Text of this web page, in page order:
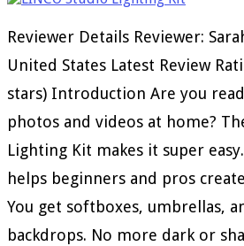
Reviewer Details Reviewer:
United States Latest Review
stars) Introduction Are you
photos and videos at home?
Lighting Kit makes it super
helps beginners and pros
You get softboxes, umbrellas,
backdrops. No more dark or